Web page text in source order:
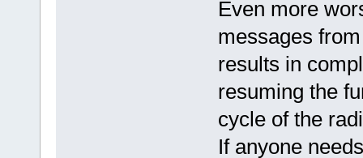
Even more
messages
results in
resuming the
cycle of the
If anyone